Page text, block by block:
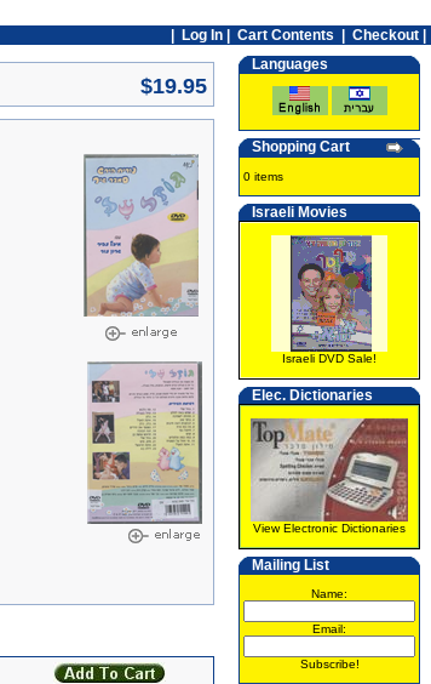
Log In Cart Contents
Checkout |
$19.95
Languages
Shopping Cart
0 items
Israeli Movies
Israeli DVD Sale!
Elec. Dictionaries
View Electronic Dictionaries
Mailing List
Name:
Email:
Subscribe!